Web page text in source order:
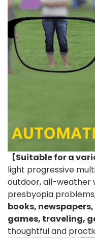
【Suitable for a
light progressive
outdoor, all-weather
presbyopia
books,
games, traveling,
thoughtful and